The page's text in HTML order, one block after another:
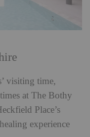
visiting time,
at The Bothy
Place’s
experience